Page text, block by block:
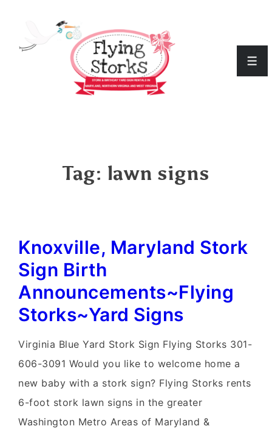
Tag: lawn signs
Knoxville, Maryland Stork
Sign Birth
Announcements~Flying
Storks~Yard Signs
Virginia Blue Yard Stork Sign Flying Storks 301-
606-3091 Would you like to welcome home a
new baby with a stork sign? Flying Storks rents
6-foot stork lawn signs in the greater
Washington Metro Areas of Maryland &